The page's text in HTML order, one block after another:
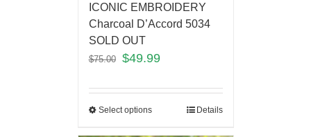
ICONIC EMBROIDERY
Charcoal D’Accord 5034
SOLD OUT
$75.00 $49.99
Select options Details